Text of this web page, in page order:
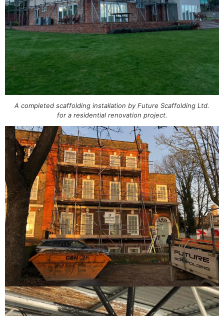
A completed scaffolding installation by Future Scaffolding Ltd.
for a residential renovation project.